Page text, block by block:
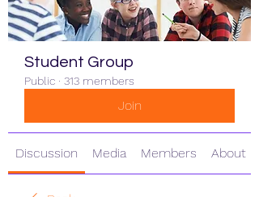
Student Group
Public · 313 members
Join
Discussion Media Members About